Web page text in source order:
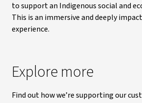
to support an Indigenous social and
This is an immersive and deeply
experience.
Explore more
Find out how we’re supporting our